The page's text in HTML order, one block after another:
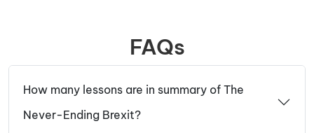
FAQs
How many lessons are in summary of The
Never-Ending Brexit?